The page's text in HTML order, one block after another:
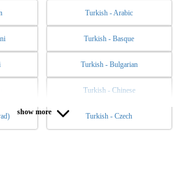
Turkish - Arabic
Turkish - Basque
Turkish - Bulgarian
Turkish - Chinese
Turkish - Czech
Turkish - Dutch
show more